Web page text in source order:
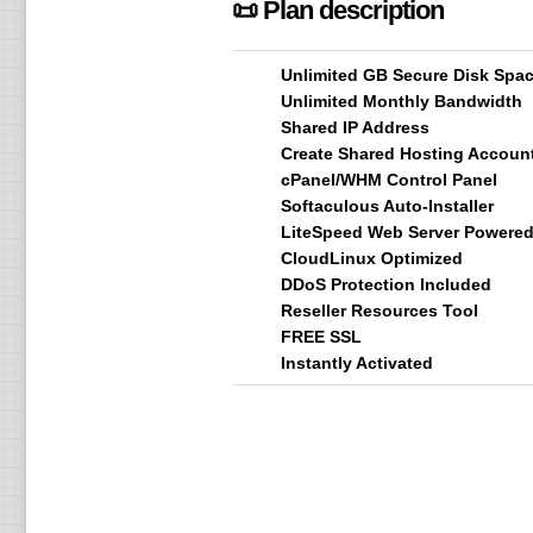
📜 Plan description
Unlimited GB Secure Disk
Unlimited Monthly Bandwidth
Shared IP Address
Create Shared Hosting
cPanel/WHM Control Panel
Softaculous Auto-Installer
LiteSpeed Web Server Powered
CloudLinux Optimized
DDoS Protection Included
Reseller Resources Tool
FREE SSL
Instantly Activated